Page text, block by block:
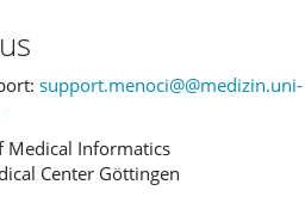
support.menoci@@medizin.uni-
Medical Informatics
Center Göttingen